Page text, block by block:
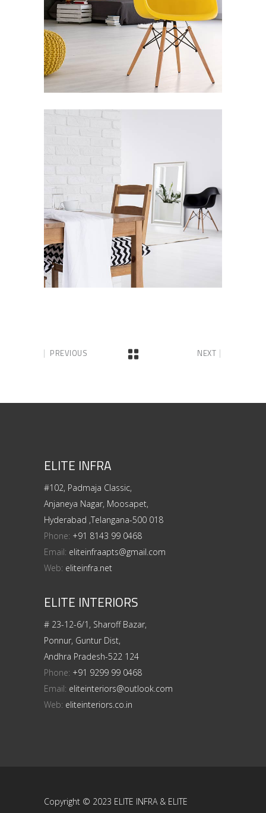
PREVIOUS NEXT
ELITE INFRA
#102, Padmaja Classic,
Anjaneya Nagar, Moosapet,
Hyderabad ,Telangana-500 018
Phone: +91 8143 99 0468
Email: eliteinfraapts@gmail.com
Web: eliteinfra.net
ELITE INTERIORS
# 23-12-6/1, Sharoff Bazar,
Ponnur, Guntur Dist,
Andhra Pradesh-522 124
Phone: +91 9299 99 0468
Email: eliteinteriors@outlook.com
Web: eliteinteriors.co.in
Copyright © 2023 ELITE INFRA & ELITE